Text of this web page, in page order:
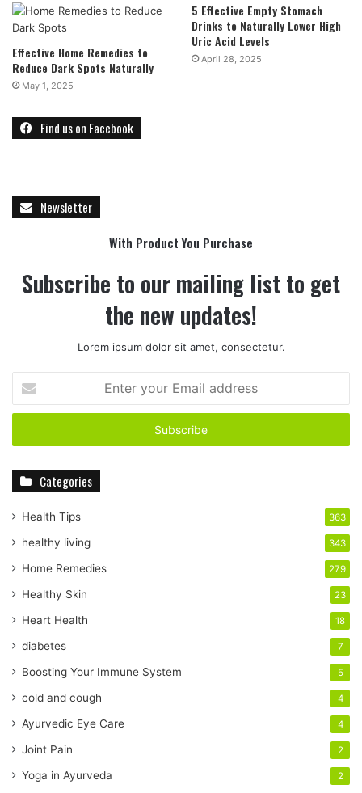
Effective Home Remedies to
Reduce Dark Spots Naturally
May 1, 2025
5 Effective Empty Stomach
Drinks to Naturally Lower High
Uric Acid Levels
April 28, 2025
Find us on Facebook
Newsletter
With Product You Purchase
Subscribe to our mailing list to get
the new updates!
Lorem ipsum dolor sit amet, consectetur.
t
r
r
m
a
l
a
d
r
s
s
Categories
Health Tips 363
healthy living 343
Home Remedies 279
Healthy Skin 23
Heart Health 18
diabetes 7
Boosting Your Immune System 5
cold and cough 4
Ayurvedic Eye Care 4
Joint Pain 2
Yoga in Ayurveda 2